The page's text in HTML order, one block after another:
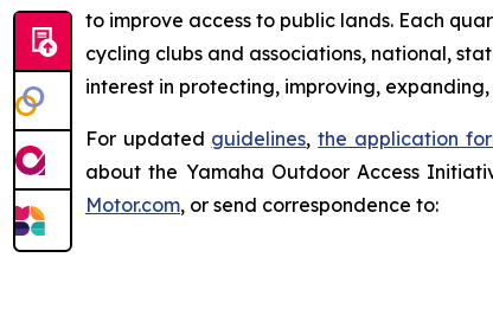
to improve access to public lands. Each
cycling clubs and associations, national,
interest in protecting, improving,
For updated guidelines,the application
about the Yamaha Outdoor Access
Motor.com, or send correspondence to: